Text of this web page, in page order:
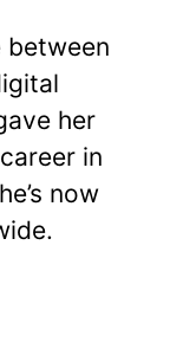
between
her
in
now